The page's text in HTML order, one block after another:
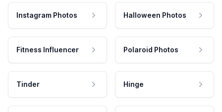
Instagram Photos Halloween Photos
Fitness Influencer Polaroid Photos
Tinder Hinge